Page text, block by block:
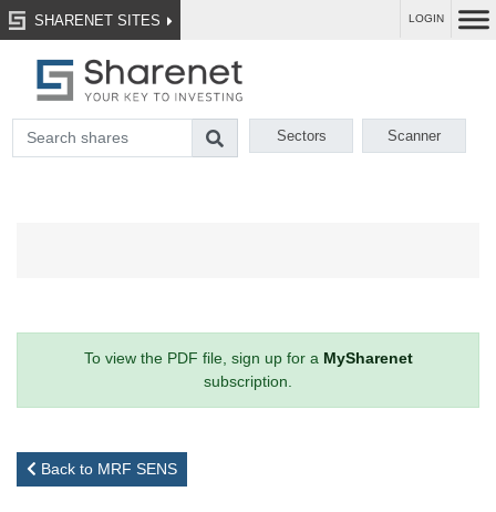
SHARENET SITES LOGIN
Sectors Scanner
To view the PDF file, sign up for a MySharenet
subscription.
Back to MRF SENS